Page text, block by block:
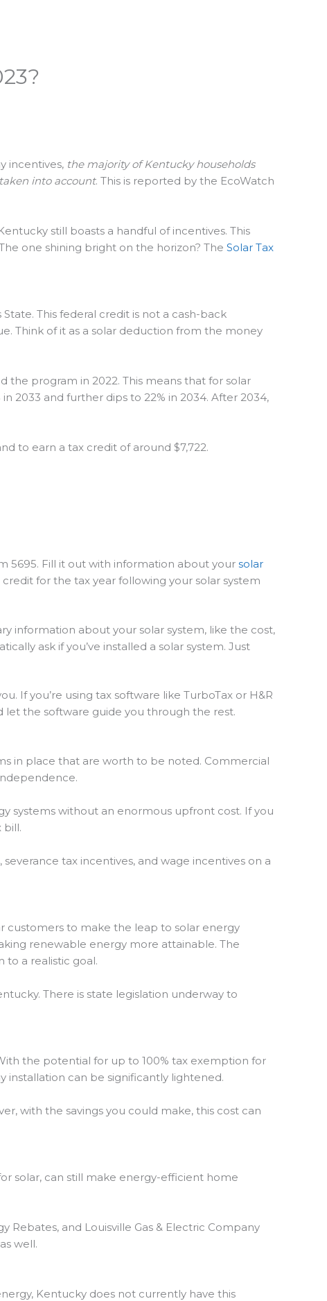
incentives, the majority of Kentucky households
into account. This is reported by the EcoWatch
still boasts a handful of incentives. This
one shining bright on the horizon? The Solar Tax
This federal credit is not a cash-back
Think of it as a solar deduction from the money
program in 2022. This means that for solar
2033 and further dips to 22% in 2034. After 2034,
to earn a tax credit of around $7,722.
5695. Fill it out with information about your solar
for the tax year following your solar system
information about your solar system, like the cost,
ask if you’ve installed a solar system. Just
If you’re using tax software like TurboTax or H&R
let the software guide you through the rest.
in place that are worth to be noted. Commercial
systems without an enormous upfront cost. If you
bill.
tax incentives, and wage incentives on a
customers to make the leap to solar energy
renewable energy more attainable. The
to a realistic goal.
There is state legislation underway to
the potential for up to 100% tax exemption for
installation can be significantly lightened.
with the savings you could make, this cost can
solar, can still make energy-efficient home
Rebates, and Louisville Gas & Electric Company
well.
Kentucky does not currently have this